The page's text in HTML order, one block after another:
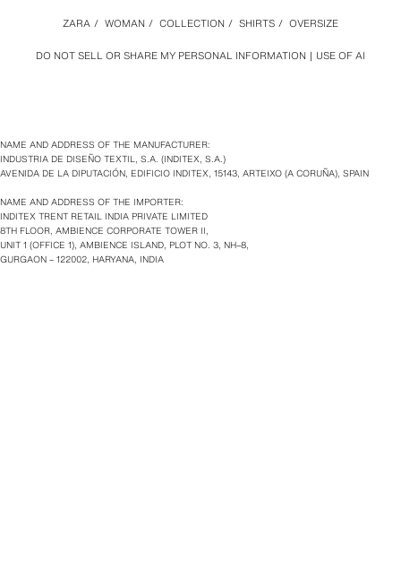
DO NOT SELL OR SHARE MY PERSONAL INFORMATION USE OF AI
ZARA / WOMAN / COLLECTION / SHIRTS / OVERSIZE
NAME AND ADDRESS OF THE MANUFACTURER:
INDUSTRIA DE DISEÑO TEXTIL, S.A. (INDITEX, S.A.)
AVENIDA DE LA DIPUTACIÓN, EDIFICIO INDITEX, 15143, ARTEIXO (A CORUÑA), SPAIN
NAME AND ADDRESS OF THE IMPORTER:
INDITEX TRENT RETAIL INDIA PRIVATE LIMITED
8TH FLOOR, AMBIENCE CORPORATE TOWER II,
UNIT 1 (OFFICE 1), AMBIENCE ISLAND, PLOT NO. 3, NH–8,
GURGAON – 122002, HARYANA, INDIA